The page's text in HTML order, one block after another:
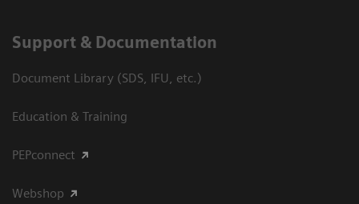
Support & Documentation
Document Library (SDS, IFU, etc.)
Education & Training
PEPconnect
Webshop